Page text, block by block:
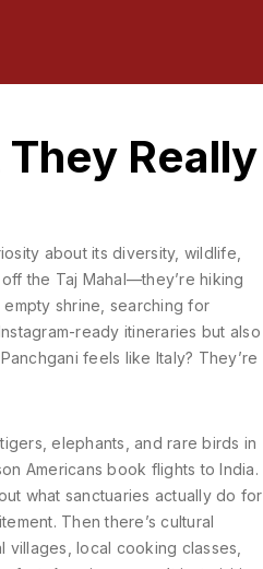
Really
about its diversity, wildlife,
the Taj Mahal—they’re hiking
empty shrine, searching for
ready itineraries but also
feels like Italy? They’re
elephants, and rare birds in
Americans book flights to India.
what sanctuaries actually do for
Then there’scultural
local cooking classes,